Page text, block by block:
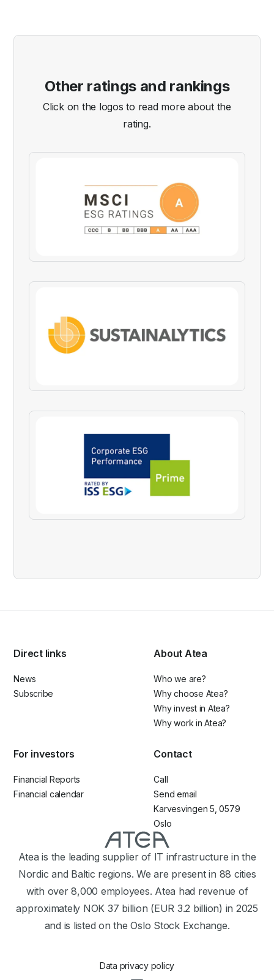
Other ratings and rankings
Click on the logos to read more about the
rating.
Atea is the leading supplier of IT infrastructure in the
Nordic and Baltic regions. We are present in 88 cities
with over 8,000 employees. Atea had revenue of
approximately NOK 37 billion (EUR 3.2 billion) in 2025
and is listed on the Oslo Stock Exchange.
Direct links
News
Subscribe
About Atea
Who we are?
Why choose Atea?
Why invest in Atea?
Why work in Atea?
For investors
Financial Reports
Financial calendar
Contact
Call
Send email
Karvesvingen 5, 0579
Oslo
Data privacy policy